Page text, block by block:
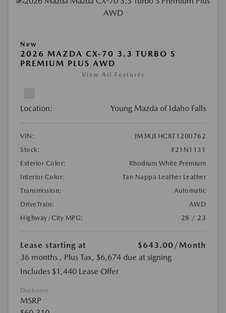
New
2026 MAZDA CX-70 3.3 TURBO S
PREMIUM PLUS AWD
View All Features
Location: Young Mazda of Idaho Falls
VIN:
JM3KJEHC8T1200762
Stock:
#21N1131
Exterior Color:
Rhodium White Premium
Interior Color:
Tan Nappa Leather Leather
Transmission:
Automatic
DriveTrain:
AWD
Highway/City MPG:
28 / 23
Lease starting at $643.00/Month
36 months , Plus Tax, $6,674 due at signing
Includes $1,440 Lease Offer
Disclosure
MSRP